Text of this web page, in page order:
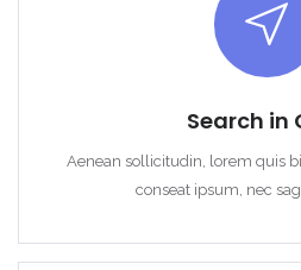
Search in
Aenean sollicitudin, lorem quis
conseat ipsum, nec